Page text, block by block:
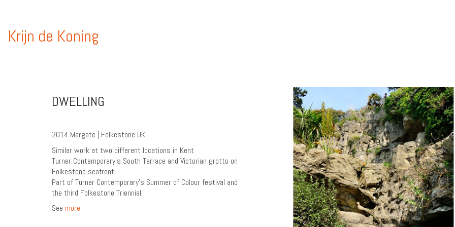
Krijn de Koning
DWELLING
2014 Margate | Folkestone UK
Similar work at two different locations in Kent
Turner Contemporary’s South Terrace and Victorian grotto on
Folkestone seafront.
Part of Turner Contemporary’s Summer of Colour festival and
the third Folkestone Triennial.
See more